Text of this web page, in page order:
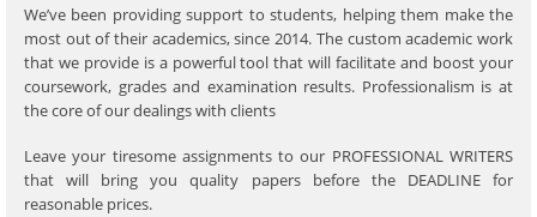
We’ve been providing support to students, helping them make the
most out of their academics, since 2014. The custom academic work
that we provide is a powerful tool that will facilitate and boost your
coursework, grades and examination results. Professionalism is at
the core of our dealings with clients
Leave your tiresome assignments to our PROFESSIONAL WRITERS
that will bring you quality papers before the DEADLINE for
reasonable prices.